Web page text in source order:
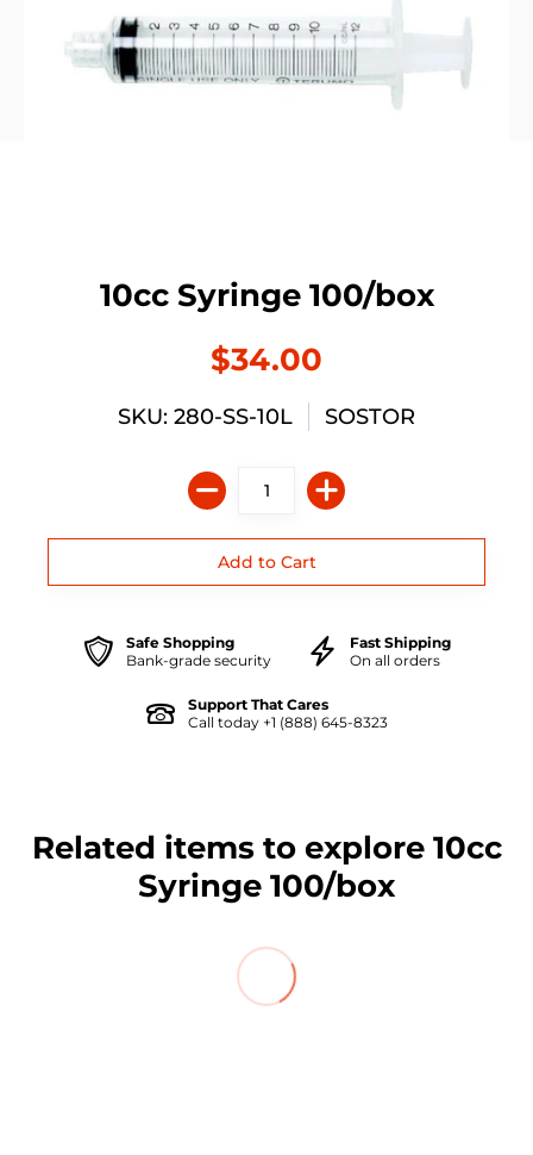
10cc Syringe 100/box
$34.00
SKU: 280-SS-10L SOSTOR
Safe Shopping
Bank-grade security
Fast Shipping
On all orders
Support That Cares
Call today +1 (888) 645-8323
Related items to explore 10cc
Syringe 100/box